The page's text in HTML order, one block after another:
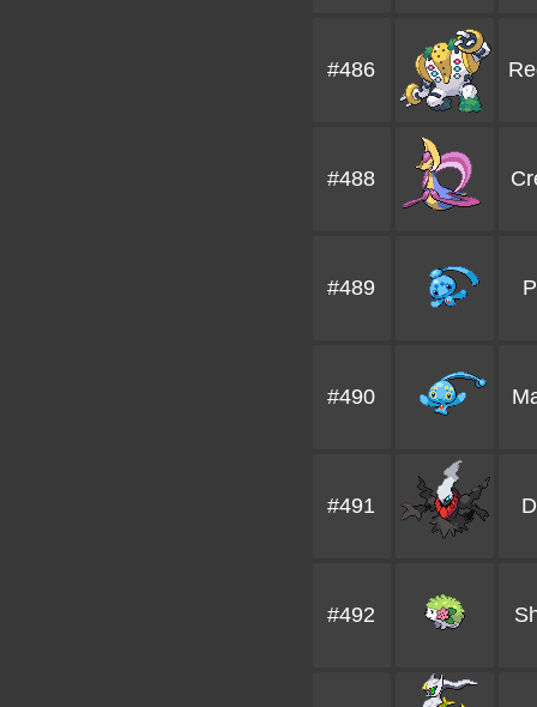
#486
#488
#489
#490
#491
#492